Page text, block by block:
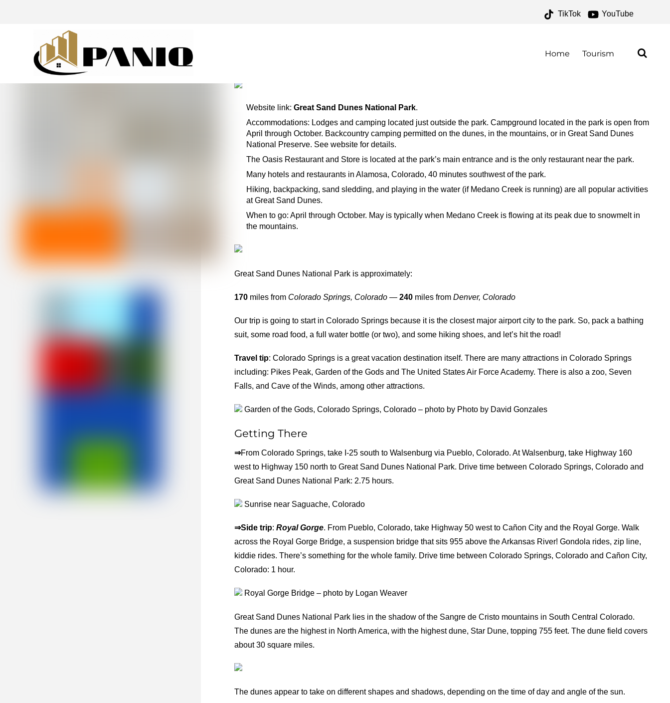
TikTok YouTube
Home Tourism
Website link:Great Sand Dunes National Park.
Accommodations: Lodges and camping located just outside the park. Campground located in the park is open from
April through October. Backcountry camping permitted on the dunes, in the mountains, or in Great Sand Dunes
National Preserve. See website for details.
The Oasis Restaurant and Store is located at the park’s main entrance and is the only restaurant near the park.
Many hotels and restaurants in Alamosa, Colorado, 40 minutes southwest of the park.
Hiking, backpacking, sand sledding, and playing in the water (if Medano Creek is running) are all popular activities
at Great Sand Dunes.
When to go: April through October. May is typically when Medano Creek is flowing at its peak due to snowmelt in
the mountains.
Great Sand Dunes National Park is approximately:
170 miles from Colorado Springs, Colorado —240 miles fromDenver, Colorado
Our trip is going to start in Colorado Springs because it is the closest major airport city to the park. So, pack a bathing
suit, some road food, a full water bottle (or two), and some hiking shoes, and let’s hit the road!
Travel tip: Colorado Springs is a great vacation destination itself. There are many attractions in Colorado Springs
including: Pikes Peak, Garden of the Gods and The United States Air Force Academy. There is also a zoo, Seven
Falls, and Cave of the Winds, among other attractions.
Garden of the Gods, Colorado Springs, Colorado – photo by Photo by David Gonzales
Getting There
⇒From Colorado Springs, take I-25 south to Walsenburg via Pueblo, Colorado. At Walsenburg, take Highway 160
west to Highway 150 north to Great Sand Dunes National Park. Drive time between Colorado Springs, Colorado and
Great Sand Dunes National Park: 2.75 hours.
Sunrise near Saguache, Colorado
⇒Side trip:Royal Gorge. From Pueblo, Colorado, take Highway 50 west to Cañon City and the Royal Gorge. Walk
across the Royal Gorge Bridge, a suspension bridge that sits 955 above the Arkansas River! Gondola rides, zip line,
kiddie rides. There’s something for the whole family. Drive time between Colorado Springs, Colorado and Cañon City,
Colorado: 1 hour.
Royal Gorge Bridge – photo by Logan Weaver
Great Sand Dunes National Park lies in the shadow of the Sangre de Cristo mountains in South Central Colorado.
The dunes are the highest in North America, with the highest dune, Star Dune, topping 755 feet. The dune field covers
about 30 square miles.
The dunes appear to take on different shapes and shadows, depending on the time of day and angle of the sun.